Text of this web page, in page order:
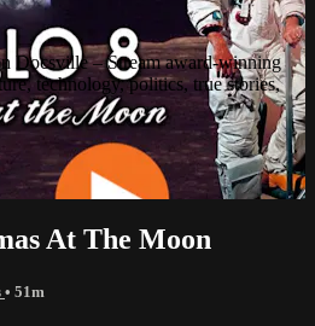
Docsville – Stream award-winning
technology, politics, true stories,
At The Moon
• 51m